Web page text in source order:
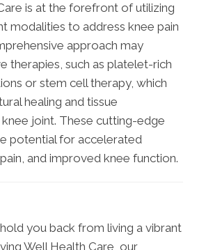
is at the forefront of utilizing
modalities to address knee pain
approach may
therapies, such as platelet-rich
or stem cell therapy, which
healing and tissue
joint. These cutting-edge
potential for accelerated
and improved knee function.
you back from living a vibrant
Well Health Care, our